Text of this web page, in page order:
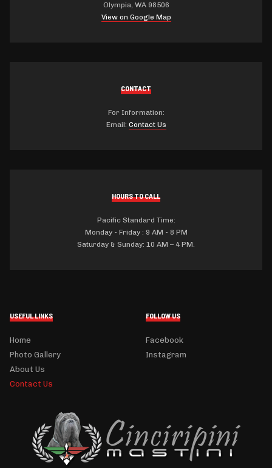
Olympia, WA 98506
View on Google Map
CONTACT
For Information:
Email: Contact Us
HOURS TO CALL
Pacific Standard Time:
Monday - Friday : 9 AM - 8 PM
Saturday & Sunday: 10 AM – 4 PM.
USEFUL LINKS
Home
Photo Gallery
About Us
Contact Us
FOLLOW US
Facebook
Instagram